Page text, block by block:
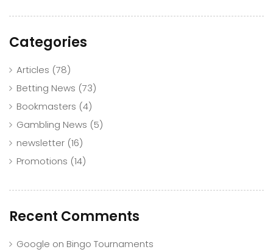
Categories
Articles (78)
Betting News (73)
Bookmasters (4)
Gambling News (5)
newsletter (16)
Promotions (14)
Recent Comments
Google on Bingo Tournaments